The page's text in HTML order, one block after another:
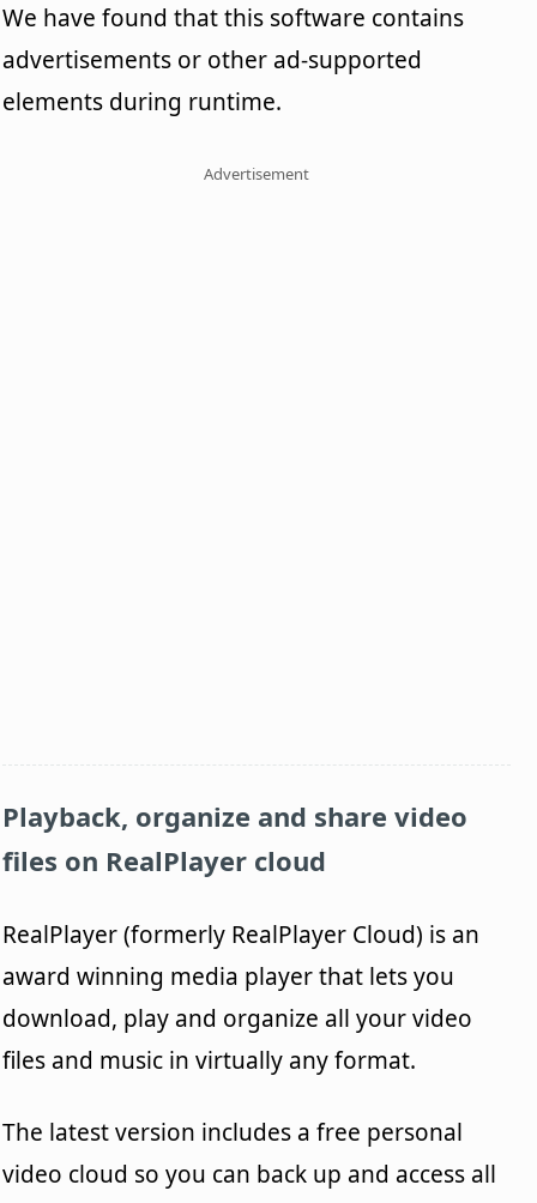
We have found that this software contains
advertisements or other ad-supported
elements during runtime.
Advertisement
Playback, organize and share video
files on RealPlayer cloud
RealPlayer (formerly RealPlayer Cloud) is an
award winning media player that lets you
download, play and organize all your video
files and music in virtually any format.
The latest version includes a free personal
video cloud so you can back up and access all